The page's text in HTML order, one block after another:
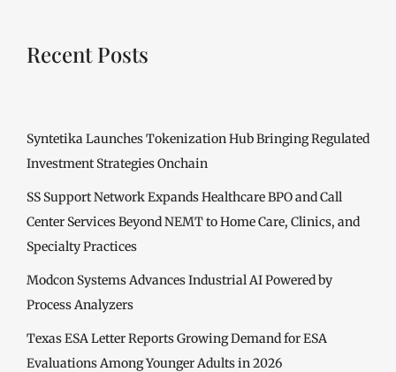
Recent Posts
Syntetika Launches Tokenization Hub Bringing Regulated
Investment Strategies Onchain
SS Support Network Expands Healthcare BPO and Call
Center Services Beyond NEMT to Home Care, Clinics, and
Specialty Practices
Modcon Systems Advances Industrial AI Powered by
Process Analyzers
Texas ESA Letter Reports Growing Demand for ESA
Evaluations Among Younger Adults in 2026